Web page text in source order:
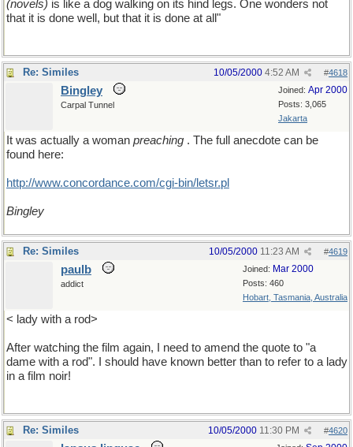
(novels) is like a dog walking on its hind legs. One wonders not
that it is done well, but that it is done at all"
Re: Similes #4618
10/05/2000 4:52 AM
Joined: Apr 2000
Posts: 3,065
Jakarta
Bingley
Carpal Tunnel
It was actually a woman preaching . The full anecdote can be
found here:
http://www.concordance.com/cgi-bin/letsr.pl
Bingley
Re: Similes #4619
10/05/2000 11:23 AM
Joined: Mar 2000
Posts: 460
Hobart, Tasmania, Australia
paulb
addict
< lady with a rod>
After watching the film again, I need to amend the quote to "a
dame with a rod". I should have known better than to refer to a lady
in a film noir!
Re: Similes #4620
10/05/2000 11:30 PM